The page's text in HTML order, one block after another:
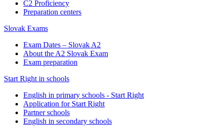
C2 Proficiency
Preparation centers
Slovak Exams
Exam Dates – Slovak A2
About the A2 Slovak Exam
Exam preparation
Start Right in schools
English in primary schools - Start Right
Application for Start Right
Partner schools
English in secondary schools